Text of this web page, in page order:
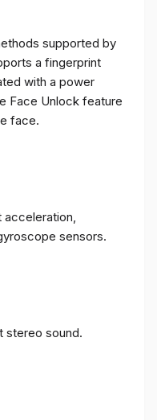
supported by
a fingerprint
with a power
Face Unlock feature
face.
sensors.
stereo sound.